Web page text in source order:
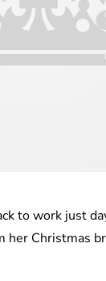
to work just
her Christmas